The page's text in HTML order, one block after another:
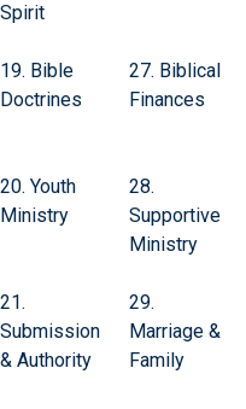
Spirit
19. Bible
Doctrines
27. Biblical
Finances
20. Youth
Ministry
28.
Supportive
Ministry
21.
Submission
& Authority
29.
Marriage &
Family